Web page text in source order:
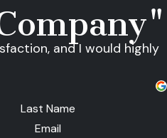
and I would highly
Last Name
Email